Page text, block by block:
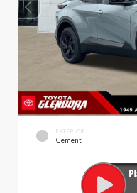
EXTERIOR
Cement